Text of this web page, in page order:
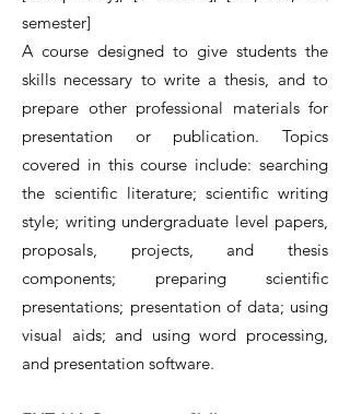
semester]
A course designed to give students the
skills necessary to write a thesis, and to
prepare other professional materials for
presentation or publication. Topics
covered in this course include: searching
the scientific literature; scientific writing
style; writing undergraduate level papers,
proposals, projects, and thesis
components; preparing scientific
presentations; presentation of data; using
visual aids; and using word processing,
and presentation software.